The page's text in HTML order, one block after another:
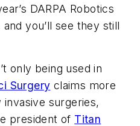
DARPA Robotics
you’ll see they still
only being used in
Surgery claims more
invasive surgeries,
president of Titan